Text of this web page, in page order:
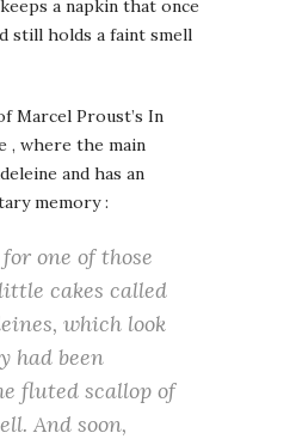
a napkin that once
still holds a faint smell
Marcel Proust’s In
, where the main
and has an
memory :
one of those
cakes called
which look
had been
fluted scallop of
And soon,